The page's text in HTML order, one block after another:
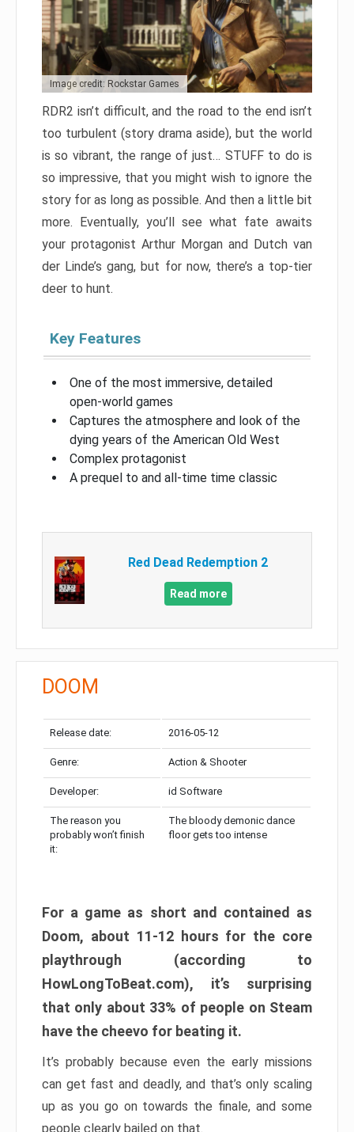
Image credit: Rockstar Games
RDR2 isn’t difficult, and the road to the end isn’t
too turbulent (story drama aside), but the world
is so vibrant, the range of just… STUFF to do is
so impressive, that you might wish to ignore the
story for as long as possible. And then a little bit
more. Eventually, you’ll see what fate awaits
your protagonist Arthur Morgan and Dutch van
der Linde’s gang, but for now, there’s a top-tier
deer to hunt.
Key Features
One of the most immersive, detailed
open-world games
Captures the atmosphere and look of the
dying years of the American Old West
Complex protagonist
A prequel to and all-time time classic
Red Dead Redemption 2
Read more
DOOM
Release date: 2016-05-12
Genre: Action & Shooter
Developer: id Software
The reason you
probably won’t finish
it:
The bloody demonic dance
floor gets too intense
For a game as short and contained as
Doom, about 11-12 hours for the core
playthrough (according to
HowLongToBeat.com), it’s surprising
that only about 33% of people on Steam
have the cheevo for beating it.
It’s probably because even the early missions
can get fast and deadly, and that’s only scaling
up as you go on towards the finale, and some
people clearly bailed on that.